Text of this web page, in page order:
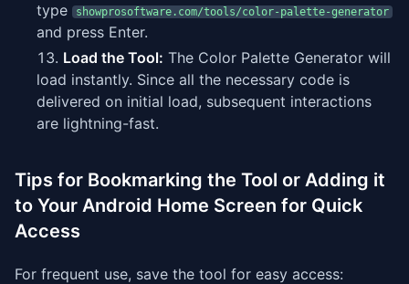
type
showprosoftware.com/tools/color-palette-generator
and press Enter.
Load the Tool: The Color Palette Generator will
load instantly. Since all the necessary code is
delivered on initial load, subsequent interactions
are lightning-fast.
Tips for Bookmarking the Tool or Adding it
to Your Android Home Screen for Quick
Access
For frequent use, save the tool for easy access: